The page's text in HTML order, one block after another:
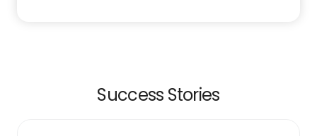
Success Stories